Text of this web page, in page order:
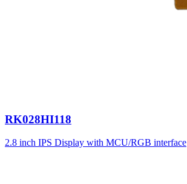
RK028HI118
2.8 inch IPS Display with MCU/RGB interface